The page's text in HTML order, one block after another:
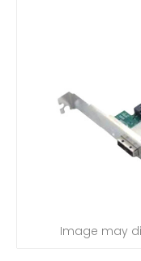
Image may